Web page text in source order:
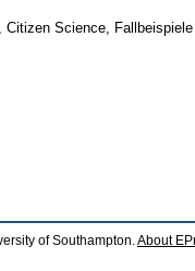
Citizen Science, Fallbeispiele
of Southampton.About